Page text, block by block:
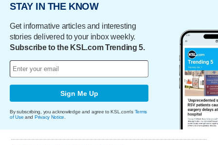
STAY IN THE KNOW
Get informative articles and interesting
stories delivered to your inbox weekly.
Subscribe to the KSL.com Trending 5.
Sign Me Up
By subscribing, you acknowledge and agree to KSL.com's Terms
of Use and Privacy Notice